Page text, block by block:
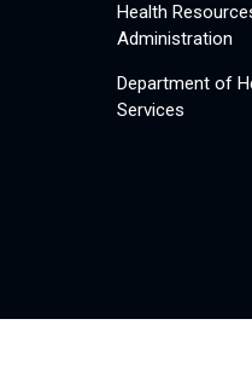
Health
Administration
Department of
Services